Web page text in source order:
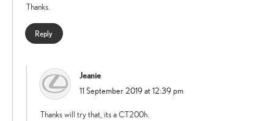
Thanks.
Reply
Jeanie
says:
11 September 2019 at 12:39 pm
Thanks will try that, its a CT200h.